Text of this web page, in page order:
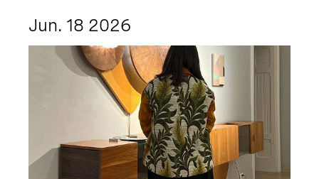
Jun. 18 2026